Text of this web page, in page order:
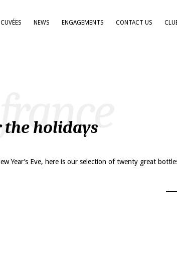
CUVÉES NEWS ENGAGEMENTS CONTACT US
the holidays
Year’s Eve, here is our selection of twenty great